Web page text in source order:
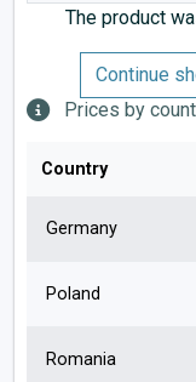
The product
Continue
Prices by
Country
Germany
Poland
Romania